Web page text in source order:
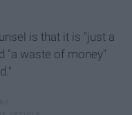
is that it is "just a
"a waste of money"